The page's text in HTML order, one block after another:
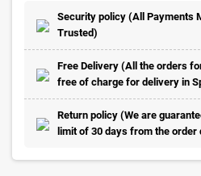
Security policy (All Payments
Trusted)
Free Delivery (All the orders
free of charge for delivery in
Return policy (We are
limit of 30 days from the order